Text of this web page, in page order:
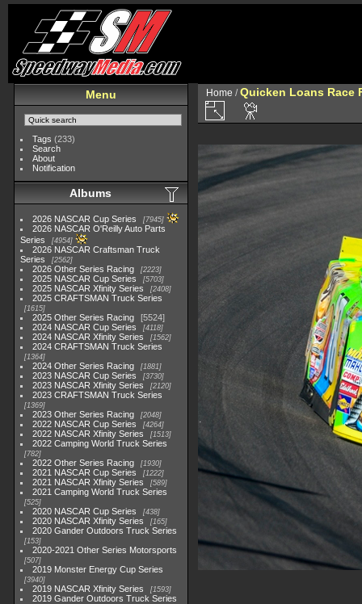
Menu
Tags (233)
Search
About
Notification
Albums
2026 NASCAR Cup Series 7945
2026 NASCAR O'Reilly Auto Parts
Series
4954
2026 NASCAR Craftsman Truck
Series
2562
2026 Other Series Racing 2223
2025 NASCAR Cup Series 5703
2025 NASCAR Xfinity Series 2408
2025 CRAFTSMAN Truck Series
1615
2025 Other Series Racing
5524
2024 NASCAR Cup Series
4118
2024 NASCAR Xfinity Series 1562
2024 CRAFTSMAN Truck Series
1364
2024 Other Series Racing 1881
2023 NASCAR Cup Series 3730
2023 NASCAR Xfinity Series 2120
2023 CRAFTSMAN Truck Series
1369
2023 Other Series Racing 2048
2022 NASCAR Cup Series 4264
2022 NASCAR Xfinity Series 1513
2022 Camping World Truck Series
782
2022 Other Series Racing 1930
2021 NASCAR Cup Series 1222
2021 NASCAR Xfinity Series 589
2021 Camping World Truck Series
525
2020 NASCAR Cup Series 438
2020 NASCAR Xfinity Series 165
2020 Gander Outdoors Truck Series
153
2020-2021 Other Series Motorsports
507
2019 Monster Energy Cup Series
3940
2019 NASCAR Xfinity Series 1593
2019 Gander Outdoors Truck Series
Home /Quicken Loans Race